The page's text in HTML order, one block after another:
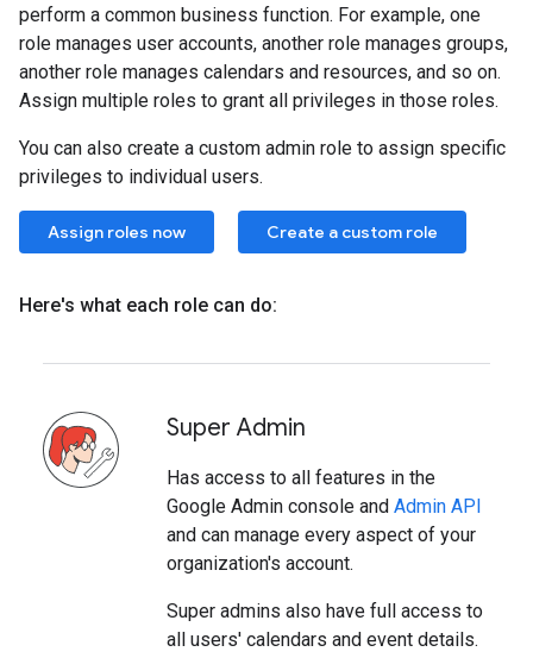
perform a common business function. For example, one
role manages user accounts, another role manages groups,
another role manages calendars and resources, and so on.
Assign multiple roles to grant all privileges in those roles.
You can also create a custom admin role to assign specific
privileges to individual users.
Assign roles now Create a custom role
Here's what each role can do:
Super Admin
Has access to all features in the
Google Admin console and Admin API
and can manage every aspect of your
organization's account.
Super admins also have full access to
all users' calendars and event details.